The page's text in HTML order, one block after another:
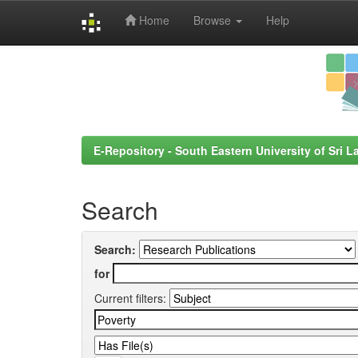
Home Browse Help
E-Repository - South Eastern University of Sri
Search
Search:
for
Current filters: